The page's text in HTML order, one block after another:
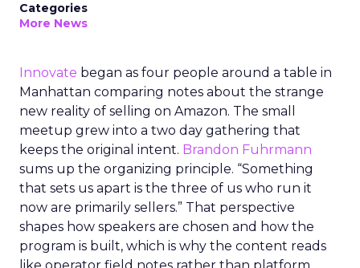
Categories
More News
Innovate began as four people around a table in
Manhattan comparing notes about the strange
new reality of selling on Amazon. The small
meetup grew into a two day gathering that
keeps the original intent. Brandon Fuhrmann
sums up the organizing principle. “Something
that sets us apart is the three of us who run it
now are primarily sellers.” That perspective
shapes how speakers are chosen and how the
program is built, which is why the content reads